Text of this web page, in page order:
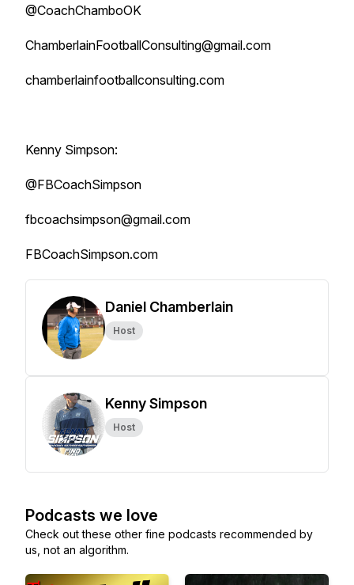
@CoachChamboOK
ChamberlainFootballConsulting@gmail.com
chamberlainfootballconsulting.com
Kenny Simpson:
@FBCoachSimpson
fbcoachsimpson@gmail.com
FBCoachSimpson.com
Daniel Chamberlain
Host
Kenny Simpson
Host
Podcasts we love
Check out these other fine podcasts recommended by
us, not an algorithm.